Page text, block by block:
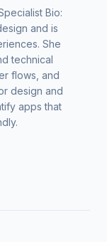
Bio:
and is
She
technical
flows, and
design and
apps that